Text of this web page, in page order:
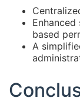
based
A